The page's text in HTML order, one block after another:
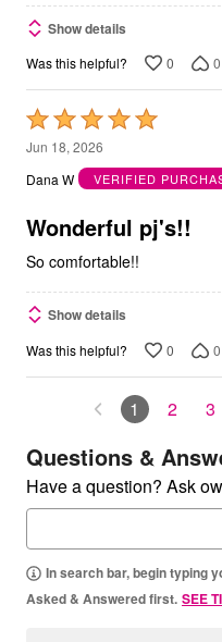
Show details
Was this helpful? 0 0
Rated
5
out
5
Jun 18, 2026
Dana W
VERIFIED
Wonderful pj's!!
So comfortable!!
Show details
Was this helpful? 0 0
1 2 3
Questions &
Have a question? Ask
In search bar, begin typing
Asked & Answered first. SEE